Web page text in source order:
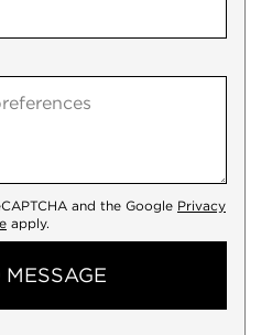
and the Google Privacy
apply.
MESSAGE